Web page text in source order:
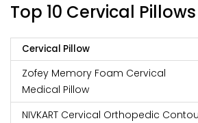
Top 10 Cervical
Cervical Pillow
Zofey Memory Foam Cervical
Medical Pillow
NIVKART Cervical Orthopedic